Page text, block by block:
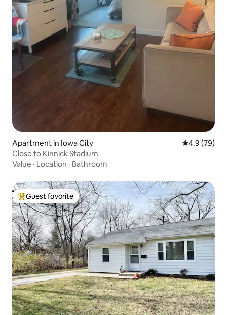
Apartment in Iowa City 4.9 out of 5
4.9 (79)
Close to Kinnick Stadium
Value · Location · Bathroom
Top guest favorite
Guest favorite